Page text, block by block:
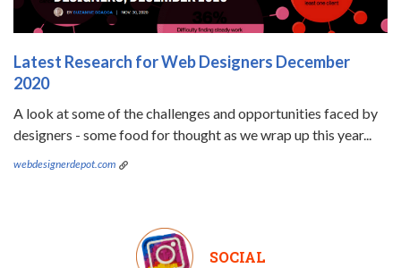
Latest Research for Web Designers December
2020
A look at some of the challenges and opportunities faced by
designers - some food for thought as we wrap up this year...
webdesignerdepot.com
SOCIAL